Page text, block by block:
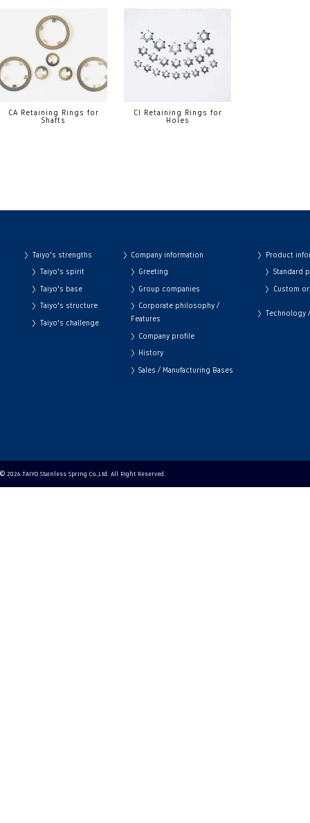
CA Retaining Rings for
Shafts
CI Retaining Rings for
Holes
Taiyo's strengths
Taiyo's spirit
Taiyo's base
Taiyo's structure
Taiyo's challenge
Company information
Greeting
Group companies
Corporate philosophy /
Features
Company profile
History
Sales / Manufacturing Bases
Product
Standard
Custom
Technology
© 2026 TAIYO Stainless Spring Co.,Ltd. All Right Reserved.